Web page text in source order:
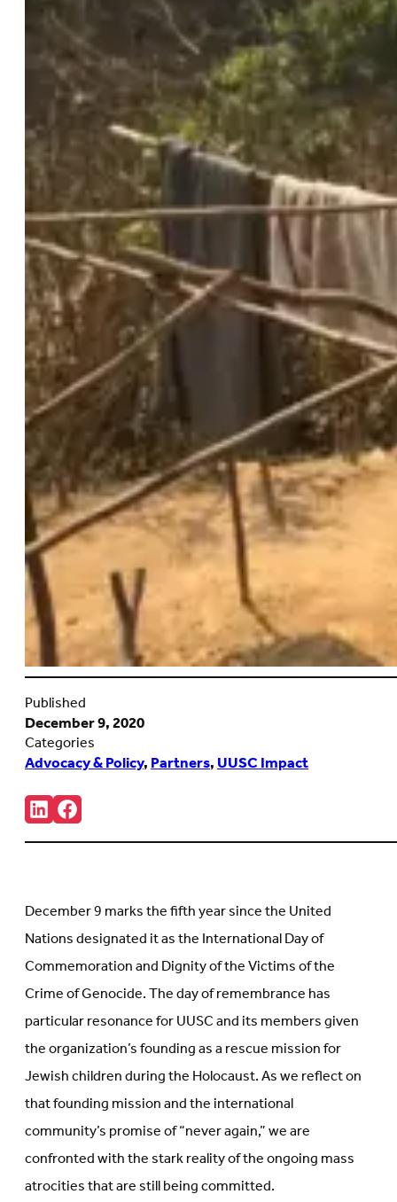
Published
December 9, 2020
Categories
Advocacy & Policy,Partners,UUSC Impact
Share:
Connct
with
us
new
tab)
Follow
us
on
new
tab)
December 9 marks the fifth year since the United
Nations designated it as the International Day of
Commemoration and Dignity of the Victims of the
Crime of Genocide. The day of remembrance has
particular resonance for UUSC and its members given
the organization’s founding as a rescue mission for
Jewish children during the Holocaust. As we reflect on
that founding mission and the international
community’s promise of “never again,” we are
confronted with the stark reality of the ongoing mass
atrocities that are still being committed.